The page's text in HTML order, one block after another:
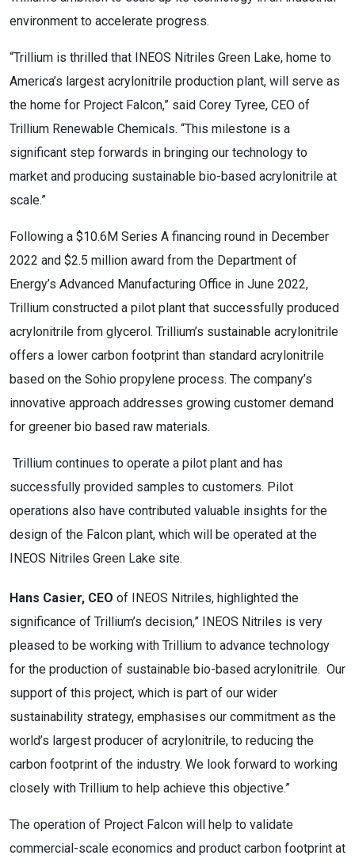
environment to accelerate progress.
“Trillium is thrilled that INEOS Nitriles Green Lake, home to
America’s largest acrylonitrile production plant, will serve as
the home for Project Falcon,” said Corey Tyree, CEO of
Trillium Renewable Chemicals. “This milestone is a
significant step forwards in bringing our technology to
market and producing sustainable bio-based acrylonitrile at
scale.”
Following a $10.6M Series A financing round in December
2022 and $2.5 million award from the Department of
Energy’s Advanced Manufacturing Office in June 2022,
Trillium constructed a pilot plant that successfully produced
acrylonitrile from glycerol. Trillium’s sustainable acrylonitrile
offers a lower carbon footprint than standard acrylonitrile
based on the Sohio propylene process. The company’s
innovative approach addresses growing customer demand
for greener bio based raw materials.
Trillium continues to operate a pilot plant and has
successfully provided samples to customers. Pilot
operations also have contributed valuable insights for the
design of the Falcon plant, which will be operated at the
INEOS Nitriles Green Lake site.
Hans Casier, CEO of INEOS Nitriles, highlighted the
significance of Trillium’s decision,” INEOS Nitriles is very
pleased to be working with Trillium to advance technology
for the production of sustainable bio-based acrylonitrile. Our
support of this project, which is part of our wider
sustainability strategy, emphasises our commitment as the
world’s largest producer of acrylonitrile, to reducing the
carbon footprint of the industry. We look forward to working
closely with Trillium to help achieve this objective.”
The operation of Project Falcon will help to validate
commercial-scale economics and product carbon footprint at